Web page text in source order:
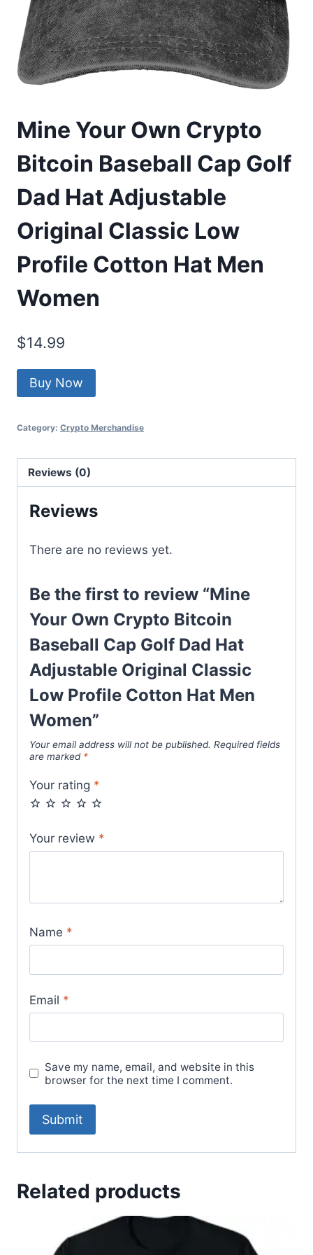
Mine Your Own Crypto
Bitcoin Baseball Cap Golf
Dad Hat Adjustable
Original Classic Low
Profile Cotton Hat Men
Women
$14.99
Buy Now
Category: Crypto Merchandise
Reviews (0)
Reviews
There are no reviews yet.
Be the first to review “Mine
Your Own Crypto Bitcoin
Baseball Cap Golf Dad Hat
Adjustable Original Classic
Low Profile Cotton Hat Men
Women”
Your email address will not be published. Required fields
are marked *
Your rating *
Your review *
Name *
Email *
Save my name, email, and website in this
browser for the next time I comment.
Related products